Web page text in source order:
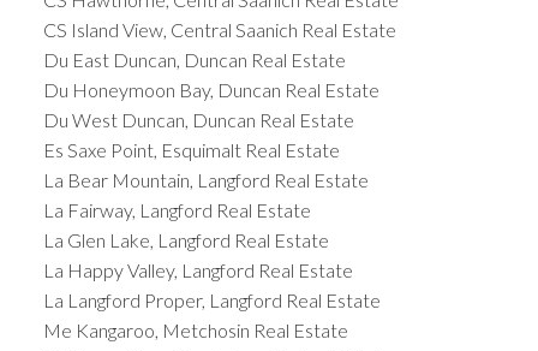
commercial properties. Rental properties are in
high demand on the island, especially in the larger
cities, where vacancy rates are low and rental
prices are increasing. Vacation homes are also a
popular investment choice, as Vancouver Island is a
popular tourist destination with a growing number
of visitors each year. The island’s mild climate,
natural beauty, and outdoor activities make it an
ideal place for vacation homes, especially in
communities such as Tofino and Ucluelet.
Commercial properties are also in high demand on
CS Island View, Central Saanich Real Estate
Du East Duncan, Duncan Real Estate
Du Honeymoon Bay, Duncan Real Estate
Du West Duncan, Duncan Real Estate
Es Saxe Point, Esquimalt Real Estate
La Bear Mountain, Langford Real Estate
La Fairway, Langford Real Estate
La Glen Lake, Langford Real Estate
La Happy Valley, Langford Real Estate
La Langford Proper, Langford Real Estate
Me Kangaroo, Metchosin Real Estate